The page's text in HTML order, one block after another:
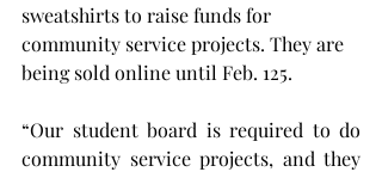
sweatshirts to raise funds for
community service projects. They are
being sold online until Feb. 125.
“Our student board is required to do
community service projects, and they